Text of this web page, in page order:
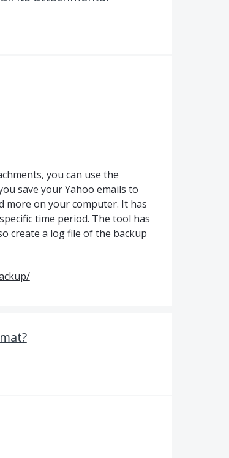
you can use the
save your Yahoo emails to
more on your computer. It has
time period. The tool has
create a log file of the backup